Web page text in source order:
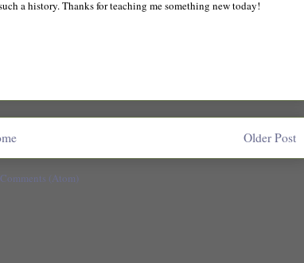
a history. Thanks for teaching me something new today!
Older Post
(Atom)